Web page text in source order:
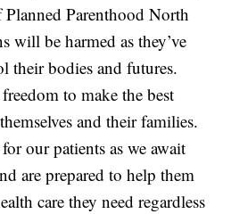
Parenthood North
will be harmed as they’ve
their bodies and futures.
to make the best
and their families.
our patients as we await
are prepared to help them
care they need regardless